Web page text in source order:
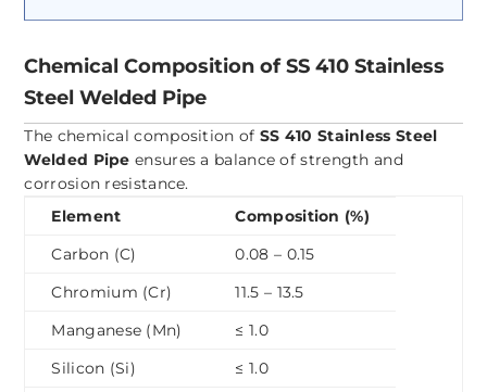
Chemical Composition of SS 410 Stainless
Steel Welded Pipe
The chemical composition of SS 410 Stainless Steel
Welded Pipe ensures a balance of strength and
corrosion resistance.
Element
Composition (%)
Carbon (C)
0.08 – 0.15
Chromium (Cr)
11.5 – 13.5
Manganese (Mn)
≤ 1.0
Silicon (Si)
≤ 1.0